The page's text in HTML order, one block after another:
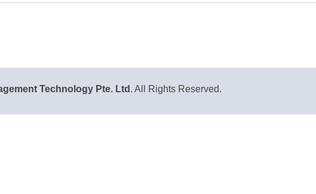
Technology Pte. Ltd . All Rights Reserved.